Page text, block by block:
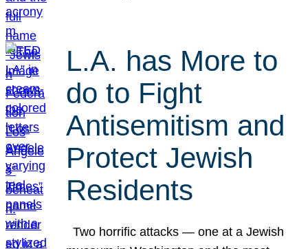
L.A. has More to
do to Fight
Antisemitism and
Protect Jewish
Residents
Two horrific attacks — one at a Jewish